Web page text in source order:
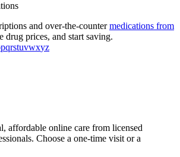
and over-the-countermedications from
drug prices, and start saving.
pqrstuvwxyz
affordable online care from licensed
Choose a one-time visit or a